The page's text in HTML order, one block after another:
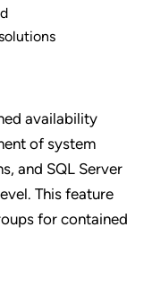
availability
of system
and SQL Server
This feature
for contained